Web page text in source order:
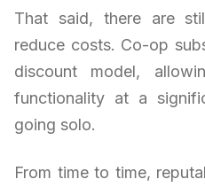
That said, there are
reduce costs. Co-op
discount model,
functionality at a
going solo.
From time to time,